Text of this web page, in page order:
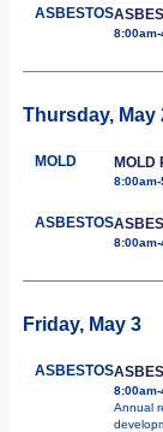
ASBESTOS
Thursday, May
MOLD MOLD
ASBESTOS
Friday, May 3
ASBESTOS
8:00am-
Annual